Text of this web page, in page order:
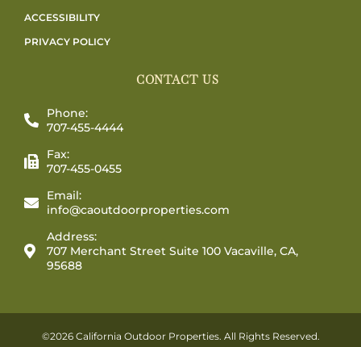
ACCESSIBILITY
PRIVACY POLICY
CONTACT US
Phone:
707-455-4444
Fax:
707-455-0455
Email:
info@caoutdoorproperties.com
Address:
707 Merchant Street Suite 100 Vacaville, CA,
95688
©2026 California Outdoor Properties. All Rights Reserved.